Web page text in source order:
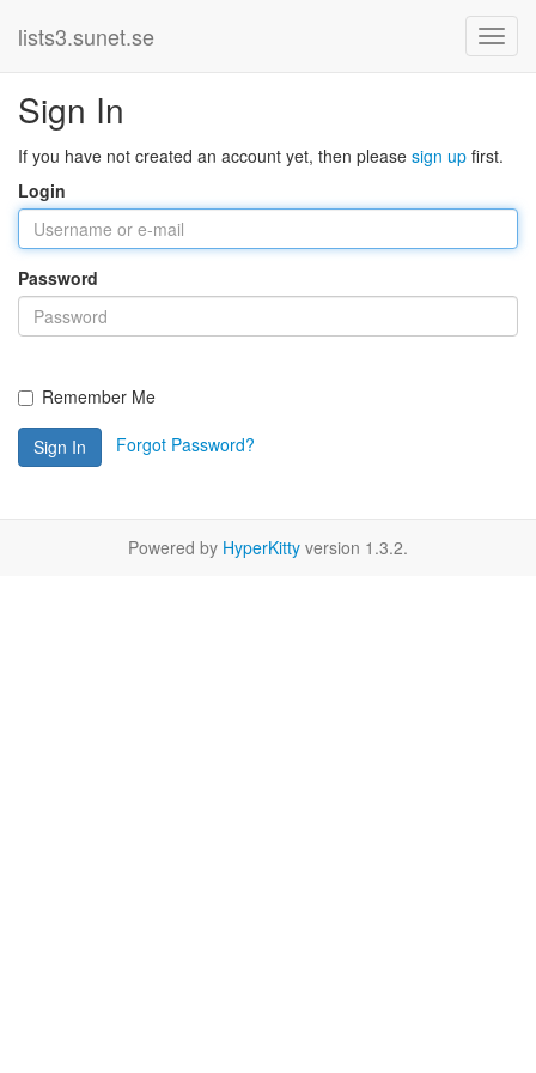
lists3.sunet.se
Sign In
If you have not created an account yet, then please sign up first.
Login
Password
Remember Me
Sign In Forgot Password?
Powered by HyperKitty version 1.3.2.